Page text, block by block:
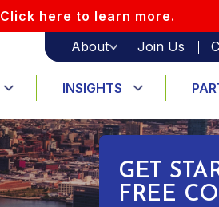
Click here to learn more.
About
Join Us
INSIGHTS
GET
FREE